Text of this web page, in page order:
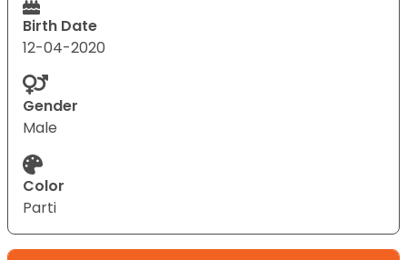
Birth Date
12-04-2020
Gender
Male
Color
Parti